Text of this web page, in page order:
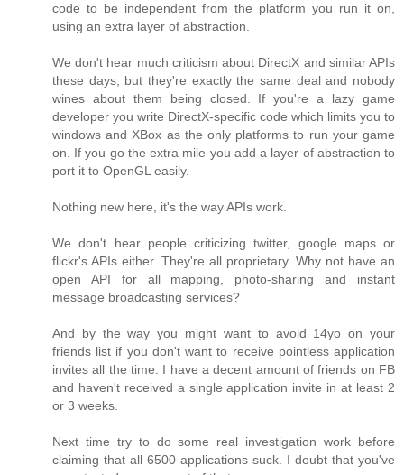
code to be independent from the platform you run it on,
using an extra layer of abstraction.
We don't hear much criticism about DirectX and similar APIs
these days, but they're exactly the same deal and nobody
wines about them being closed. If you're a lazy game
developer you write DirectX-specific code which limits you to
windows and XBox as the only platforms to run your game
on. If you go the extra mile you add a layer of abstraction to
port it to OpenGL easily.
Nothing new here, it's the way APIs work.
We don't hear people criticizing twitter, google maps or
flickr's APIs either. They're all proprietary. Why not have an
open API for all mapping, photo-sharing and instant
message broadcasting services?
And by the way you might want to avoid 14yo on your
friends list if you don't want to receive pointless application
invites all the time. I have a decent amount of friends on FB
and haven't received a single application invite in at least 2
or 3 weeks.
Next time try to do some real investigation work before
claiming that all 6500 applications suck. I doubt that you've